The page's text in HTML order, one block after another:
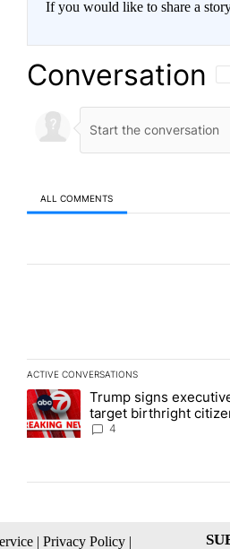
If you would like to share a
Conversation
ALL COMMENTS
ACTIVE CONVERSATIONS
The following is a list of the most
A trending article titled "Trump
Trump signs
target birthright
4
| Privacy Policy |